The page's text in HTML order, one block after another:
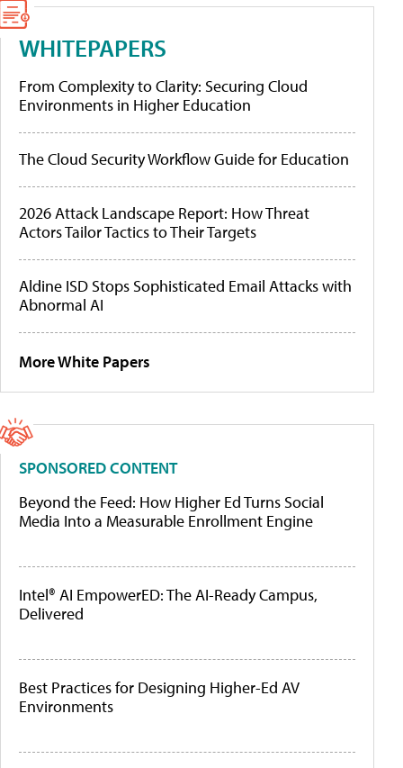
WHITEPAPERS
From Complexity to Clarity: Securing Cloud
Environments in Higher Education
The Cloud Security Workflow Guide for Education
2026 Attack Landscape Report: How Threat
Actors Tailor Tactics to Their Targets
Aldine ISD Stops Sophisticated Email Attacks with
Abnormal AI
More White Papers
SPONSORED CONTENT
Beyond the Feed: How Higher Ed Turns Social
Media Into a Measurable Enrollment Engine
Intel® AI EmpowerED: The AI-Ready Campus,
Delivered
Best Practices for Designing Higher-Ed AV
Environments